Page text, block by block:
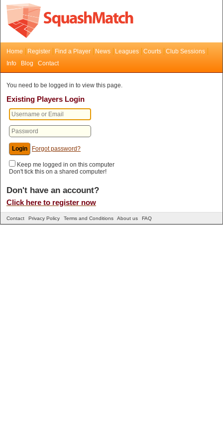
Home Register Find a Player News Leagues Courts
Club Sessions
Info
Blog Contact
You need to be logged in to view this page.
Existing Players Login
Forgot password?
Keep me logged in on this computer
Don't tick this on a shared computer!
Don't have an account?
Click here to register now
Contact Privacy Policy Terms and Conditions About us FAQ